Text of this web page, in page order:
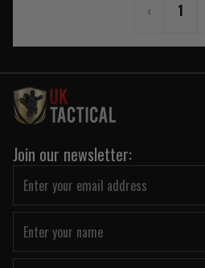
‹ 1
Join our newsletter: